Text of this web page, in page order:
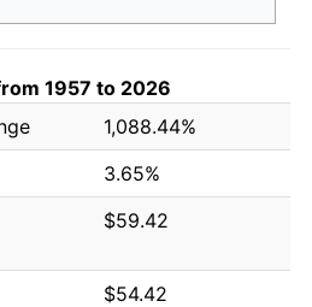
1957 to 2026
1,088.44%
3.65%
$59.42
$54.42